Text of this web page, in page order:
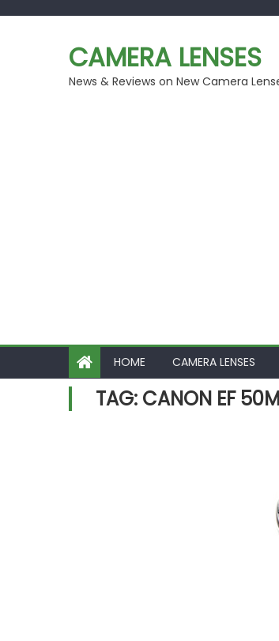
CAMERA LENSES
News & Reviews on New Camera
HOME CAMERA LENSES
TAG: CANON EF